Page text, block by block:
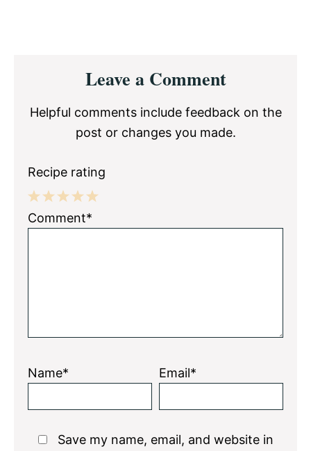
InteractionsLeave a Comment
Helpful comments include feedback on the
post or changes you made.
Recipe rating
5
4
3
2
1
Comment*
Name* Email*
Save my name, email, and website in